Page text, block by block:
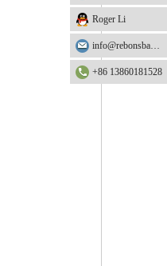
Roger Li
info@rebonsbag.com
+86 13860181528